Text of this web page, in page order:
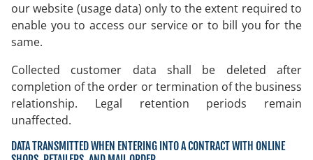
our website (usage data) only to the extent required to
enable you to access our service or to bill you for the
same.
Collected customer data shall be deleted after
completion of the order or termination of the business
relationship. Legal retention periods remain
unaffected.
DATA TRANSMITTED WHEN ENTERING INTO A CONTRACT WITH ONLINE